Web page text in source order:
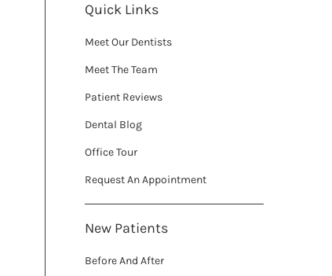
Quick Links
Meet Our Dentists
Meet The Team
Patient Reviews
Dental Blog
Office Tour
Request An Appointment
New Patients
Before And After